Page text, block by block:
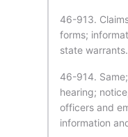
46-913.
forms;
state warrants.
46-914.
hearing;
officers and
information